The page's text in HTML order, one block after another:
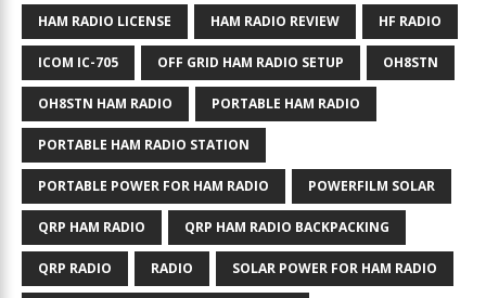
HAM RADIO LICENSE HAM RADIO REVIEW HF RADIO
ICOM IC-705 OFF GRID HAM RADIO SETUP OH8STN
OH8STN HAM RADIO PORTABLE HAM RADIO
PORTABLE HAM RADIO STATION
PORTABLE POWER FOR HAM RADIO POWERFILM SOLAR
QRP HAM RADIO QRP HAM RADIO BACKPACKING
QRP RADIO RADIO SOLAR POWER FOR HAM RADIO